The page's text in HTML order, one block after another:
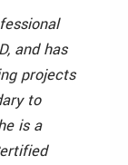
and has
projects
to
is a